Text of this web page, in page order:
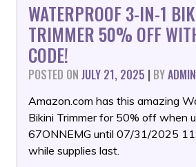
WATERPROOF 3-IN-1
TRIMMER 50% OFF
CODE!
POSTED ON JULY 21, 2025 | BYADMIN
Amazon.com has this amazing
Bikini Trimmer for 50% off when
67ONNEMG until 07/31/2025
while supplies last.